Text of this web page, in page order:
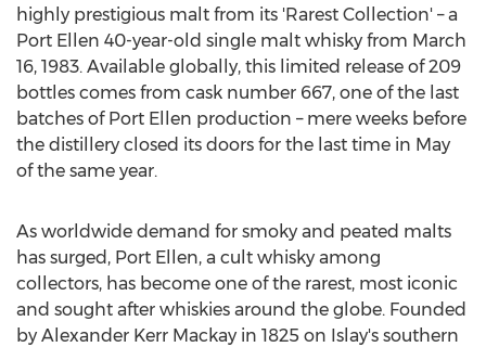
highly prestigious malt from its 'Rarest Collection' – a
Port Ellen 40-year-old single malt whisky from March
16, 1983. Available globally, this limited release of 209
bottles comes from cask number 667, one of the last
batches of Port Ellen production – mere weeks before
the distillery closed its doors for the last time in May
of the same year.
As worldwide demand for smoky and peated malts
has surged, Port Ellen, a cult whisky among
collectors, has become one of the rarest, most iconic
and sought after whiskies around the globe. Founded
by Alexander Kerr Mackay in 1825 on Islay's southern